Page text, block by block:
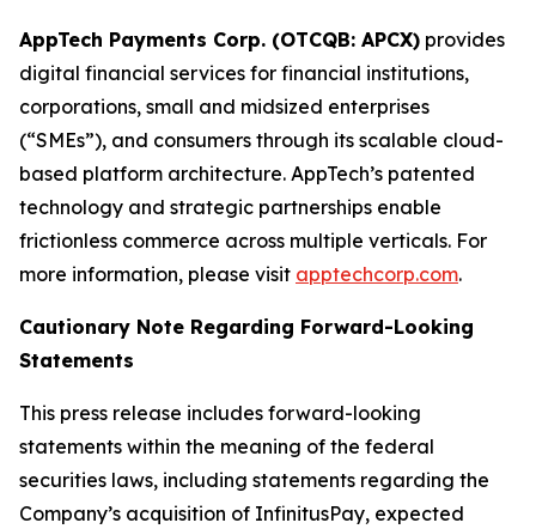
AppTech Payments Corp. (OTCQB: APCX) provides
digital financial services for financial institutions,
corporations, small and midsized enterprises
(“SMEs”), and consumers through its scalable cloud-
based platform architecture. AppTech’s patented
technology and strategic partnerships enable
frictionless commerce across multiple verticals. For
more information, please visit apptechcorp.com.
Cautionary Note Regarding Forward-Looking
Statements
This press release includes forward-looking
statements within the meaning of the federal
securities laws, including statements regarding the
Company’s acquisition of InfinitusPay, expected